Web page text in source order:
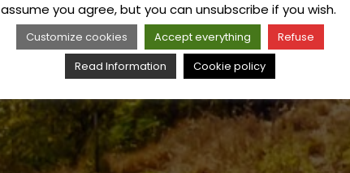
assume you agree, but you can unsubscribe if you wish.
Customize cookies Accept everything
Refuse
Read Information
Cookie policy